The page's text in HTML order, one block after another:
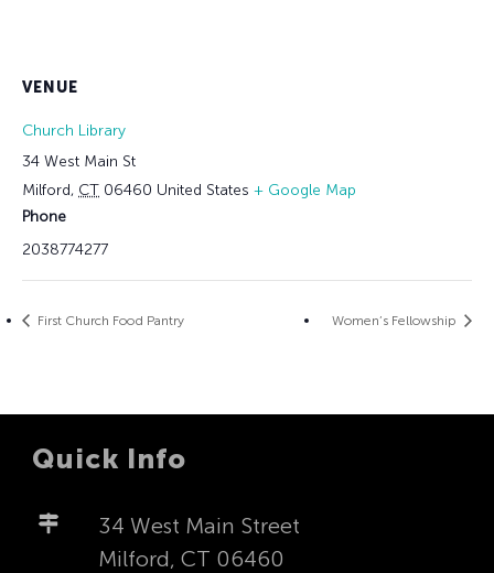
VENUE
Church Library
34 West Main St
Milford, CT 06460 United States + Google Map
Phone
2038774277
First Church Food Pantry Women’s Fellowship
Quick Info
34 West Main Street
Milford, CT 06460